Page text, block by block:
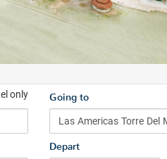
only Going to
Depart